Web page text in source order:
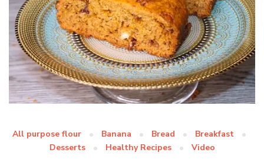
All purpose flour Banana Bread
Breakfast
Desserts
Healthy Recipes Video